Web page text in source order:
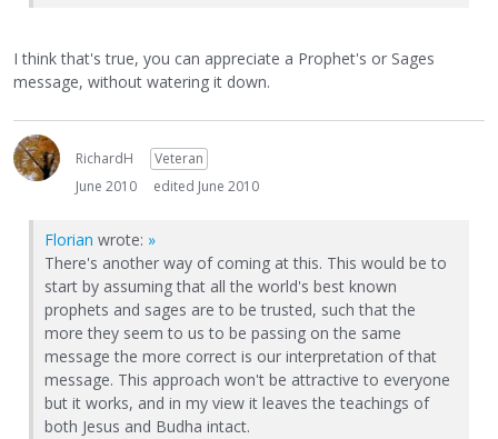
I think that's true, you can appreciate a Prophet's or Sages
message, without watering it down.
RichardH
Veteran
June 2010
edited June 2010
Florian wrote: »
There's another way of coming at this. This would be to
start by assuming that all the world's best known
prophets and sages are to be trusted, such that the
more they seem to us to be passing on the same
message the more correct is our interpretation of that
message. This approach won't be attractive to everyone
but it works, and in my view it leaves the teachings of
both Jesus and Budha intact.